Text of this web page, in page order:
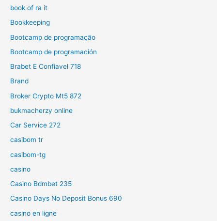
book of ra it
Bookkeeping
Bootcamp de programação
Bootcamp de programación
Brabet E Confiavel 718
Brand
Broker Crypto Mt5 872
bukmacherzy online
Car Service 272
casibom tr
casibom-tg
casino
Casino Bdmbet 235
Casino Days No Deposit Bonus 690
casino en ligne